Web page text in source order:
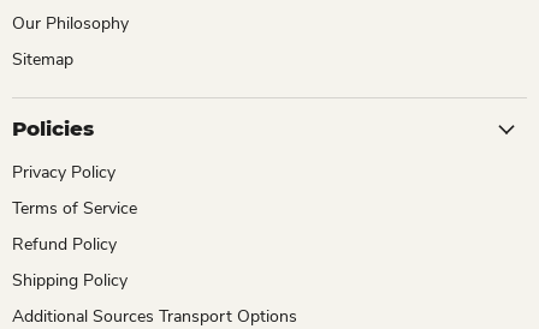
Our Philosophy
Sitemap
Policies
Privacy Policy
Terms of Service
Refund Policy
Shipping Policy
Additional Sources Transport Options